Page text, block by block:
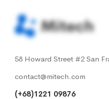
58 Howard Street #2 San
contact@mitech.com
(+68)1221 09876